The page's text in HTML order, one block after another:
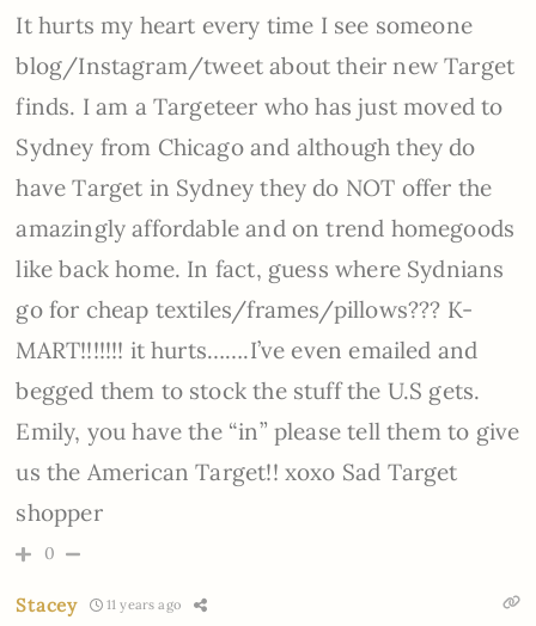
It hurts my heart every time I see someone
blog/Instagram/tweet about their new Target
finds. I am a Targeteer who has just moved to
Sydney from Chicago and although they do
have Target in Sydney they do NOT offer the
amazingly affordable and on trend homegoods
like back home. In fact, guess where Sydnians
go for cheap textiles/frames/pillows??? K-
MART!!!!!!! it hurts…….I’ve even emailed and
begged them to stock the stuff the U.S gets.
Emily, you have the “in” please tell them to give
us the American Target!! xoxo Sad Target
shopper
0
Stacey 11 years ago